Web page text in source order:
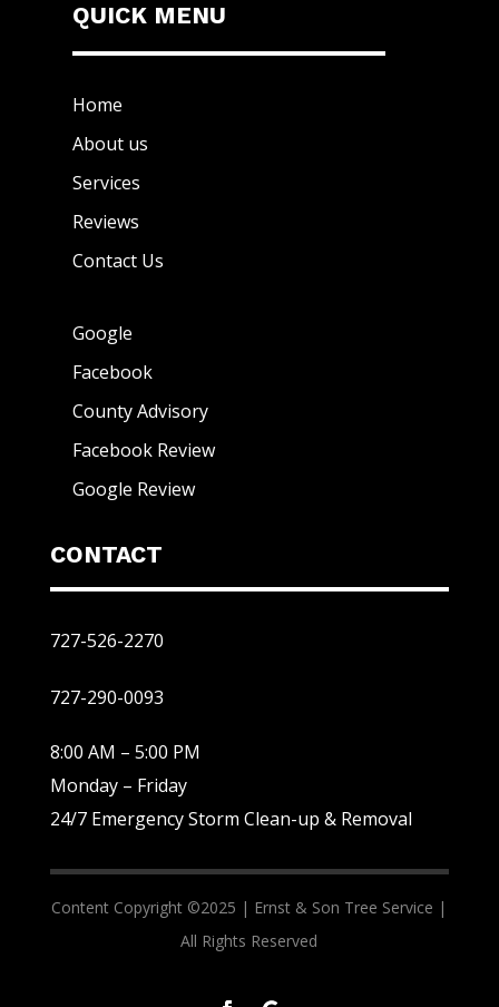
QUICK MENU
Home
About us
Services
Reviews
Contact Us
Google
Facebook
County Advisory
Facebook Review
Google Review
CONTACT
727-526-2270
727-290-0093
8:00 AM – 5:00 PM
Monday – Friday
24/7 Emergency Storm Clean-up & Removal
Content Copyright ©2025 | Ernst & Son Tree Service |
All Rights Reserved